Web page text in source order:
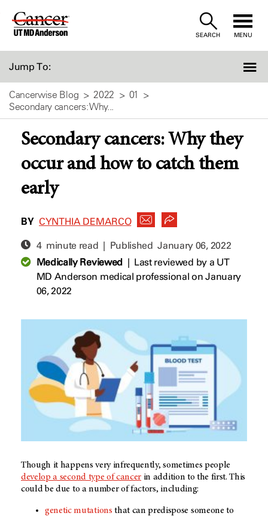
Skip
SEARCH MENU
Jump To:
Cancerwise Blog 2022
01
Secondary cancers: Why...
Secondary cancers: Why they
occur and how to catch them
early
BY CYNTHIA DEMARCO
4 minute read | PublishedJanuary 06, 2022
Medically Reviewed| Last reviewed by a UT
MD Anderson medical professional on January
06, 2022
Though it happens very infrequently, sometimes people
develop a second type of cancer in addition to the first. This
could be due to a number of factors, including:
genetic mutations that can predispose someone to